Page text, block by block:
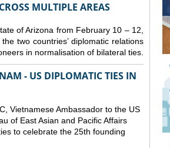
MULTIPLE AREAS
of Arizona from February 10 – 12,
two countries’ diplomatic relations
in normalisation of bilateral ties.
- US DIPLOMATIC TIES IN
Vietnamese Ambassador to the US
of East Asian and Pacific Affairs
to celebrate the 25th founding